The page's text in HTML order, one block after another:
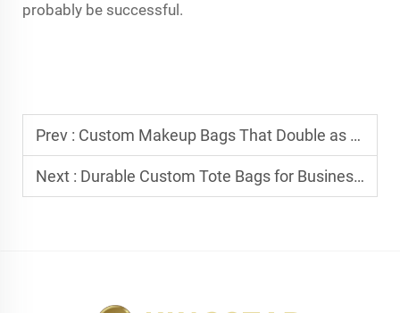
probably be successful.
Prev : Custom Makeup Bags That Double as Promotional Items
Next : Durable Custom Tote Bags for Business Use